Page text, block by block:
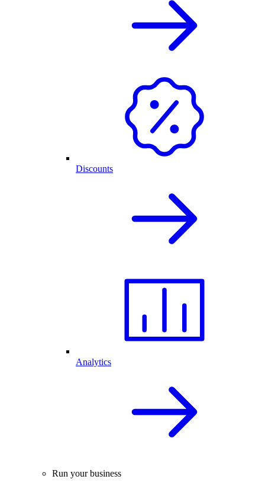
Discounts
Analytics
Run your business